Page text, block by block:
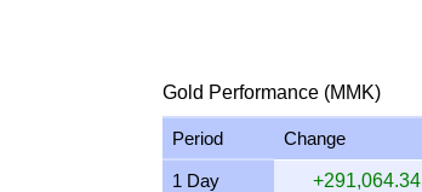
Gold Performance (MMK)
Period Change
1 Day +291,064.34